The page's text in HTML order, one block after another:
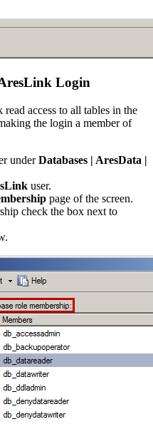
Login
access to all tables in the
the login a member of
underDatabases | AresData |
user.
page of the screen.
check the box next to